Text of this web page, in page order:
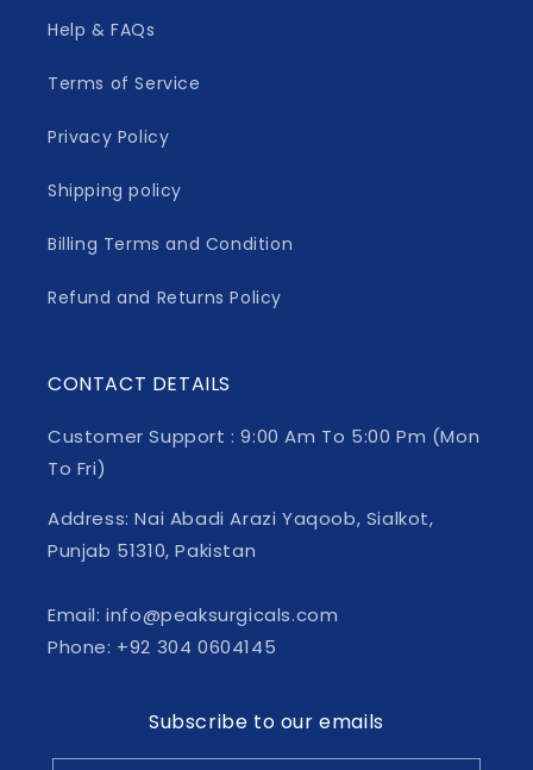
Help & FAQs
Terms of Service
Privacy Policy
Shipping policy
Billing Terms and Condition
Refund and Returns Policy
CONTACT DETAILS
Customer Support : 9:00 Am To 5:00 Pm (Mon
To Fri)
Address: Nai Abadi Arazi Yaqoob, Sialkot,
Punjab 51310, Pakistan
Email: info@peaksurgicals.com
Phone: +92 304 0604145
Subscribe to our emails